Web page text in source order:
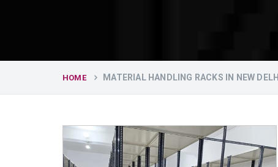
HOME MATERIAL HANDLING RACKS IN NEW DELHI